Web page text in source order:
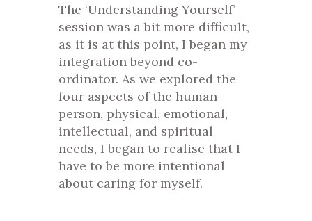
The ‘Understanding Yourself’
session was a bit more difficult,
as it is at this point, I began my
integration beyond co-
ordinator. As we explored the
four aspects of the human
person, physical, emotional,
intellectual, and spiritual
needs, I began to realise that I
have to be more intentional
about caring for myself.